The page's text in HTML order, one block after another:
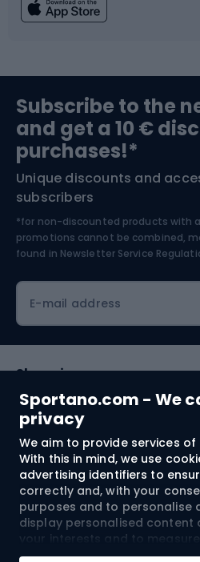
Sportano.com - We
privacy
We aim to provide services
With this in mind, we use
advertising identifiers to
correctly and, with your
purposes and to personalise
display personalised
your interests and to
Cookies and mobile
Bushcraft
Nordic Walking
Bike helmets
Skitouring
Skiing
Subscribe to the
and get a 10 €
purchases!*
Unique discounts and
subscribers
*for non-discounted products with
promotions cannot be combined,
found in Newsletter Service
E-mail address
Shopping
Customer services
Terms and Conditions
About us